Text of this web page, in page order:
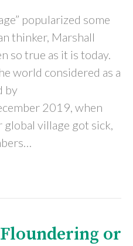
popularized some
thinker, Marshall
so true as it is today.
world considered as a
by
2019, when
village got sick,
Floundering or